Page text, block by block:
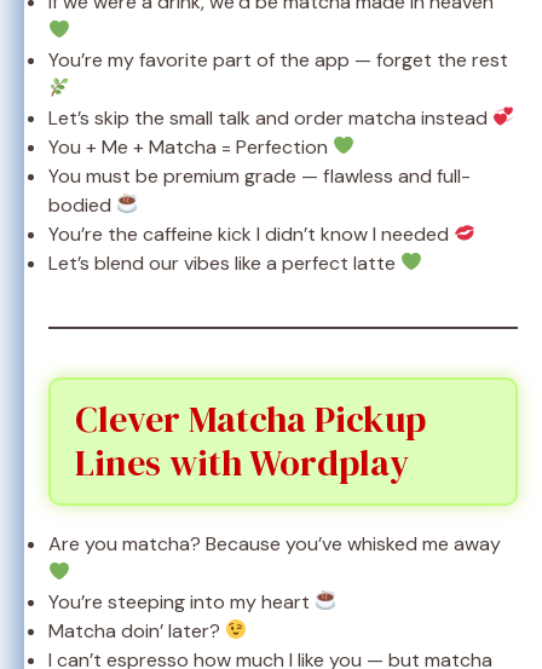
You’re my favorite part of the app — forget the rest
Let’s skip the small talk and order matcha instead
You + Me + Matcha = Perfection
You must be premium grade — flawless and full-
bodied
You’re the caffeine kick I didn’t know I needed
Let’s blend our vibes like a perfect latte
Clever Matcha Pickup
Lines with Wordplay
Are you matcha? Because you’ve whisked me away
You’re steeping into my heart
Matcha doin’ later?
I can’t espresso how much I like you — but matcha